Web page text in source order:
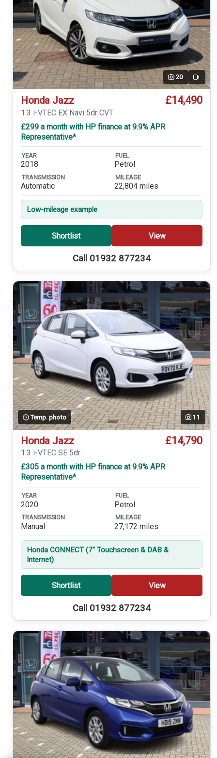
20 Video
Honda Jazz £14,490
1.3 i-VTEC EX Navi 5dr CVT
£299 a month with HP finance at 9.9% APR
Representative*
YEAR
2018
FUEL
Petrol
TRANSMISSION
Automatic
MILEAGE
22,804 miles
Low-mileage example
Shortlist View
Call 01932 877234
Temp. photo 11
Honda Jazz £14,790
1.3 i-VTEC SE 5dr
£305 a month with HP finance at 9.9% APR
Representative*
YEAR
2020
FUEL
Petrol
TRANSMISSION
Manual
MILEAGE
27,172 miles
Honda CONNECT (7'' Touchscreen & DAB &
Internet)
Shortlist View
Call 01932 877234